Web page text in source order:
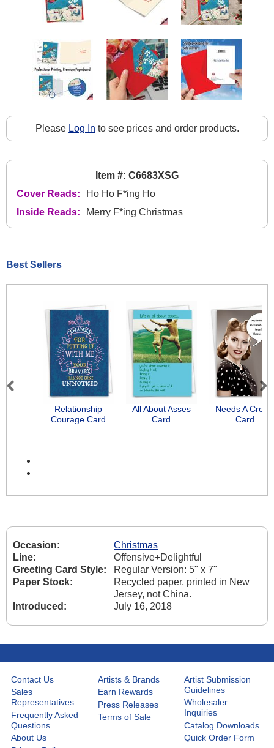
Please Log In to see prices and order products.
Item #: C6683XSG
Cover Reads:
Ho Ho F*ing Ho
Inside Reads:
Merry F*ing Christmas
Best Sellers
Relationship
Courage Card
All About Asses
Card
Needs A Crown
Card
Previous Next
Occasion:
Christmas
Line:
Offensive+Delightful
Greeting Card Style:
Regular Version: 5" x 7"
Paper Stock:
Recycled paper, printed in New
Jersey, not China.
Introduced:
July 16, 2018
Contact Us
Sales
Representatives
Frequently Asked
Questions
About Us
Artists & Brands
Earn Rewards
Press Releases
Terms of Sale
Artist Submission
Guidelines
Wholesaler
Inquiries
Catalog Downloads
Quick Order Form